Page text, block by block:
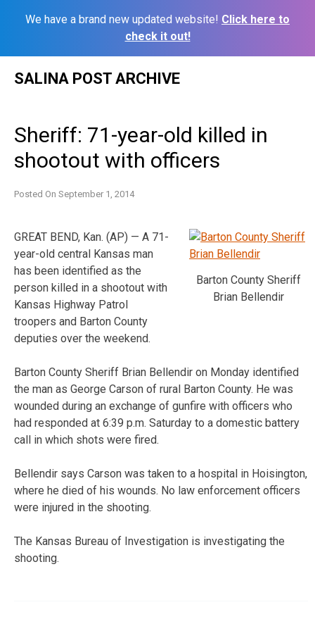
We have a brand new updated website! Click here to
check it out!
SALINA POST ARCHIVE
Sheriff: 71-year-old killed in
shootout with officers
Posted On September 1, 2014
Barton County Sheriff
Brian Bellendir
GREAT BEND, Kan. (AP) — A 71-
year-old central Kansas man
has been identified as the
person killed in a shootout with
Kansas Highway Patrol
troopers and Barton County
deputies over the weekend.
Barton County Sheriff Brian Bellendir on Monday identified
the man as George Carson of rural Barton County. He was
wounded during an exchange of gunfire with officers who
had responded at 6:39 p.m. Saturday to a domestic battery
call in which shots were fired.
Bellendir says Carson was taken to a hospital in Hoisington,
where he died of his wounds. No law enforcement officers
were injured in the shooting.
The Kansas Bureau of Investigation is investigating the
shooting.